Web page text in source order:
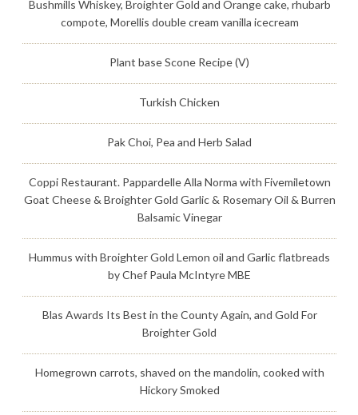
Bushmills Whiskey, Broighter Gold and Orange cake, rhubarb
compote, Morellis double cream vanilla icecream
Plant base Scone Recipe (V)
Turkish Chicken
Pak Choi, Pea and Herb Salad
Coppi Restaurant. Pappardelle Alla Norma with Fivemiletown
Goat Cheese & Broighter Gold Garlic & Rosemary Oil & Burren
Balsamic Vinegar
Hummus with Broighter Gold Lemon oil and Garlic flatbreads
by Chef Paula McIntyre MBE
Blas Awards Its Best in the County Again, and Gold For
Broighter Gold
Homegrown carrots, shaved on the mandolin, cooked with
Hickory Smoked